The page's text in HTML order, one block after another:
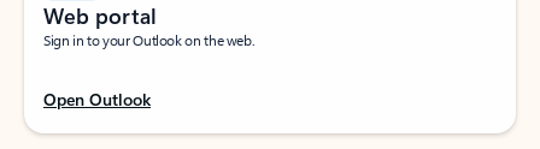
Web portal
Sign in to your Outlook on the web.
Open Outlook